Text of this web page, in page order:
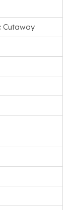
Cutaway